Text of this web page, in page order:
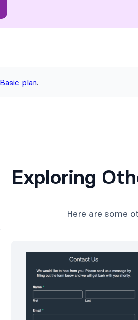
Basic plan.
Exploring
Here are some